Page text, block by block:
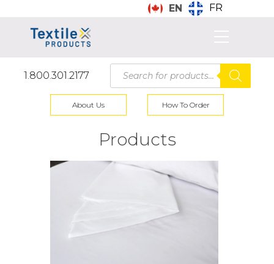
EN FR
1.800.301.2177
Products
search
About Us How To Order
Products